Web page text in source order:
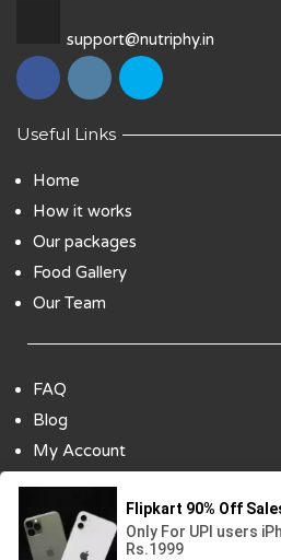
support@nutriphy.in
Useful Links
Home
How it works
Our packages
Food Gallery
Our Team
FAQ
Blog
My Account
Contact Us